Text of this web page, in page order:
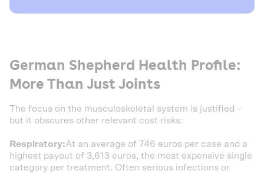
German Shepherd Health Profile:
More Than Just Joints
The focus on the musculoskeletal system is justified –
but it obscures other relevant cost risks:
Respiratory:At an average of 746 euros per case and a
highest payout of 3,613 euros, the most expensive single
category per treatment. Often serious infections or